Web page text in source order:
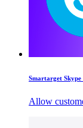
Smartarget Skype
Allow